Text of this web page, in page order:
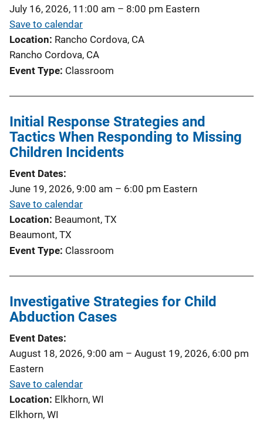
July 16, 2026, 11:00 am – 8:00 pm Eastern
Save to calendar
Location Rancho Cordova, CA
Rancho Cordova, CA
Event Type Classroom
Initial Response Strategies and
Tactics When Responding to Missing
Children Incidents
Event Dates
June 19, 2026, 9:00 am – 6:00 pm Eastern
Save to calendar
Location Beaumont, TX
Beaumont, TX
Event Type Classroom
Investigative Strategies for Child
Abduction Cases
Event Dates
August 18, 2026, 9:00 am – August 19, 2026, 6:00 pm
Eastern
Save to calendar
Location Elkhorn, WI
Elkhorn, WI